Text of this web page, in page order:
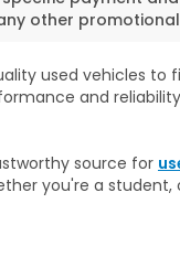
other
used vehicles to
and
source for
you're a